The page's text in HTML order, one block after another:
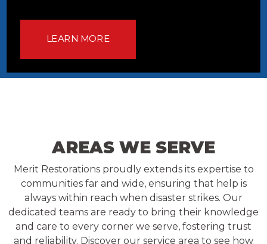
LEARN MORE
AREAS WE SERVE
Merit Restorations proudly extends its expertise to
communities far and wide, ensuring that help is
always within reach when disaster strikes. Our
dedicated teams are ready to bring their knowledge
and care to every corner we serve, fostering trust
and reliability. Discover our service area to see how